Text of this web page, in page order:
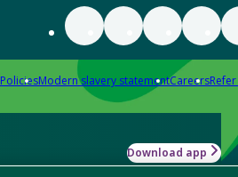
PoliciesModern slavery statementCareers
Download app